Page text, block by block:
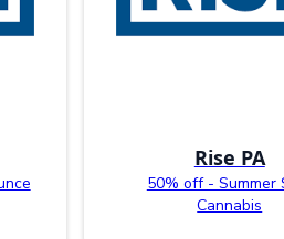
Rise PA
50% off - Summer
Cannabis